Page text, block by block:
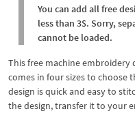
You can add all free
less than 3$. Sorry,
cannot be loaded.
This free machine embroidery
comes in four sizes to choose
design is quick and easy to
the design, transfer it to your